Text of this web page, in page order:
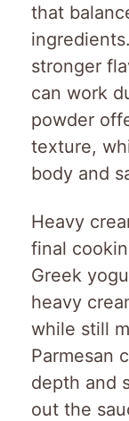
that
stronger
can work
powder
texture,
body and
Heavy
final
Greek
heavy
while still
Parmesan
depth and
out the